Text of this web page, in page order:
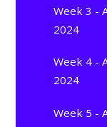
Week 3 -
2024
Week 4 -
2024
Week 5 -